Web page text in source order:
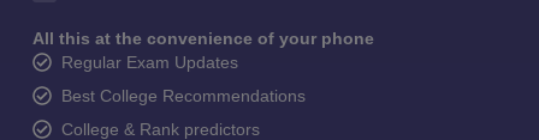
All this at the convenience of your phone
Regular Exam Updates
Best College Recommendations
College & Rank predictors